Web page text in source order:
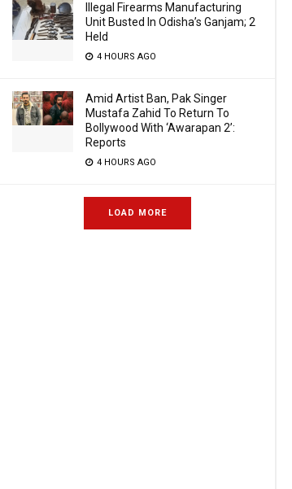
Illegal Firearms Manufacturing
Unit Busted In Odisha’s Ganjam; 2
Held
4 HOURS AGO
Amid Artist Ban, Pak Singer
Mustafa Zahid To Return To
Bollywood With ‘Awarapan 2’:
Reports
4 HOURS AGO
LOAD MORE